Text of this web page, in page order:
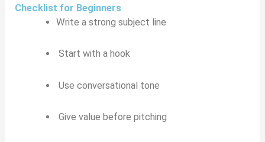
Checklist for Beginners
Write a strong subject line
Start with a hook
Use conversational tone
Give value before pitching